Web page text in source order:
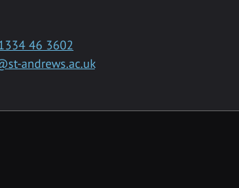
46 3602
andrews.ac.uk